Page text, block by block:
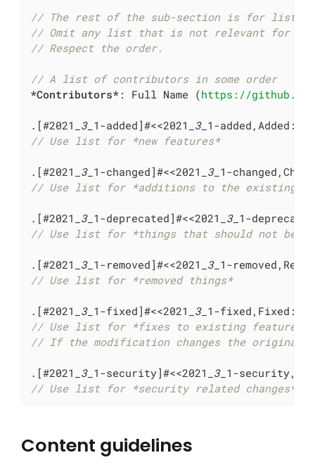
// The rest of the sub-section is for lists
// Omit any list that is not relevant for
// Respect the order.
// A list of contributors in some order
*Contributors* : Full Name (https://
.[#2021 _3_ 1-added]#<<2021
_3_
// Use list for *new features*
.[#2021 _3_ 1-changed]#<<2021
_3_
// Use list for *additions to the existing
.[#2021 _3_ 1-deprecated]#<<2021
_3_
// Use list for *things that should not be
.[#2021 _3_ 1-removed]#<<2021
_3_
// Use list for *removed things*
.[#2021 _3_ 1-fixed]#<<2021
_3_
// Use list for *fixes to existing features*
// If the modification changes the original
.[#2021 _3_ 1-security]#<<2021
_3_
// Use list for *security related changes*
Content guidelines